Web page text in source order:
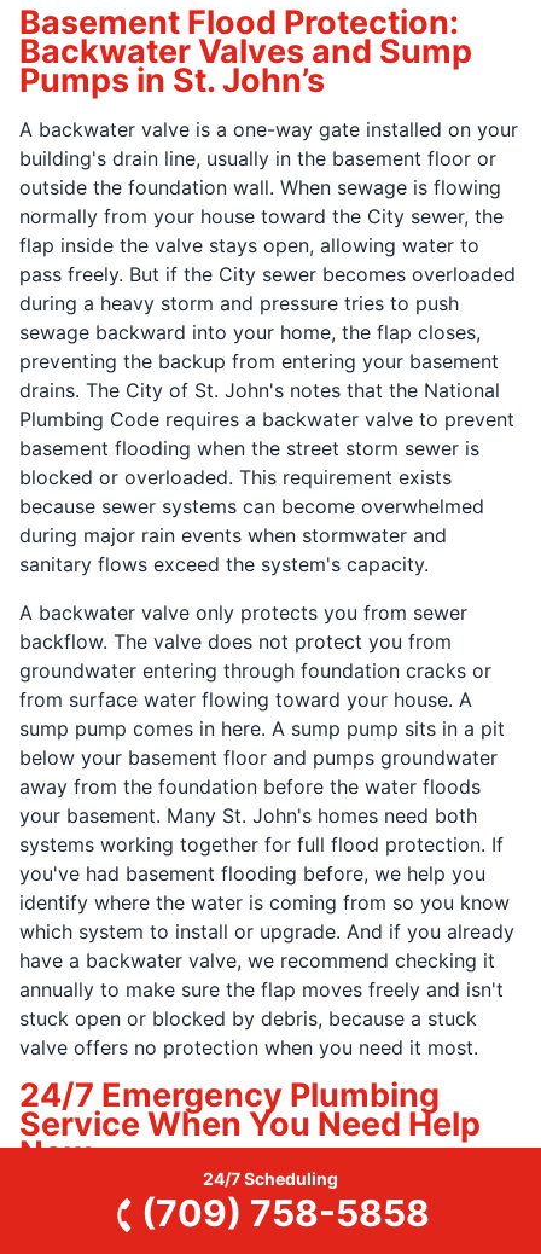
Basement Flood Protection:
Backwater Valves and Sump
Pumps in St. John’s
A backwater valve is a one-way gate installed on your
building's drain line, usually in the basement floor or
outside the foundation wall. When sewage is flowing
normally from your house toward the City sewer, the
flap inside the valve stays open, allowing water to
pass freely. But if the City sewer becomes overloaded
during a heavy storm and pressure tries to push
sewage backward into your home, the flap closes,
preventing the backup from entering your basement
drains. The City of St. John's notes that the National
Plumbing Code requires a backwater valve to prevent
basement flooding when the street storm sewer is
blocked or overloaded. This requirement exists
because sewer systems can become overwhelmed
during major rain events when stormwater and
sanitary flows exceed the system's capacity.
A backwater valve only protects you from sewer
backflow. The valve does not protect you from
groundwater entering through foundation cracks or
from surface water flowing toward your house. A
sump pump comes in here. A sump pump sits in a pit
below your basement floor and pumps groundwater
away from the foundation before the water floods
your basement. Many St. John's homes need both
systems working together for full flood protection. If
you've had basement flooding before, we help you
identify where the water is coming from so you know
which system to install or upgrade. And if you already
have a backwater valve, we recommend checking it
annually to make sure the flap moves freely and isn't
stuck open or blocked by debris, because a stuck
valve offers no protection when you need it most.
24/7 Emergency Plumbing
Service When You Need Help
Now
When a pipe bursts in the middle of the night and
water is flooding your basement, or your sewer backs
24/7 Scheduling
(709) 758-5858